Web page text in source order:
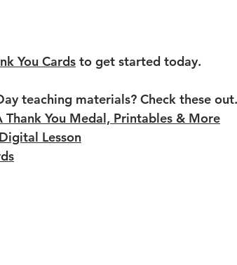
You Cards to get started today.
teaching materials? Check these out.
You Medal, Printables & More
Lesson